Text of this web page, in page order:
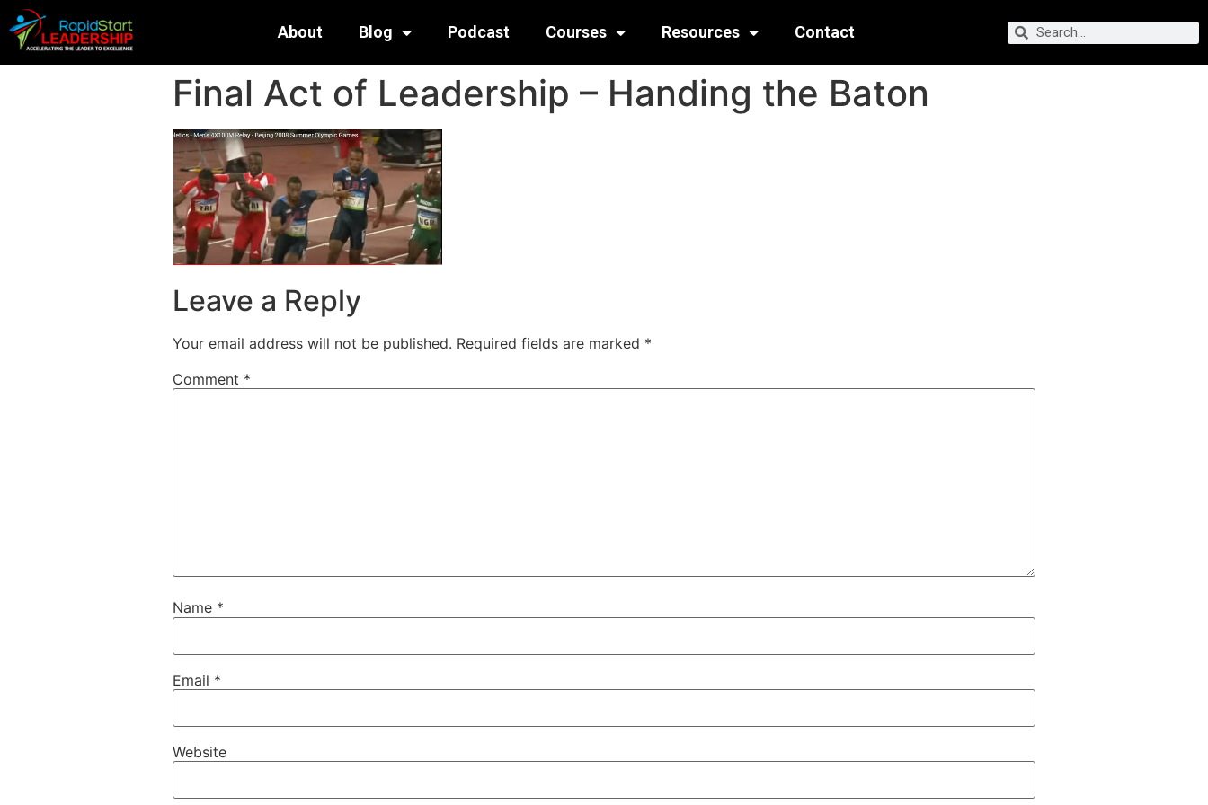
About Blog Podcast Courses Resources Contact
Final Act of Leadership – Handing the Baton
Leave a Reply
Your email address will not be published. Required fields are marked *
Comment *
Name *
Email *
Website